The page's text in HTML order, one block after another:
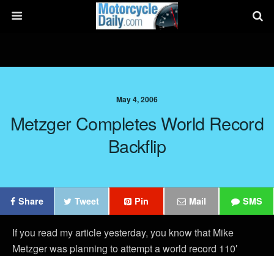
May 4, 2006
Metzger Completes World Record
Backflip
Share Tweet Pin Mail SMS
If you read my article yesterday, you know that Mike
Metzger was planning to attempt a world record 110′